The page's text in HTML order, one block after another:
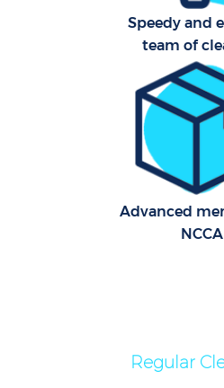
Speedy and
team of
Advanced
NCCA
Regular